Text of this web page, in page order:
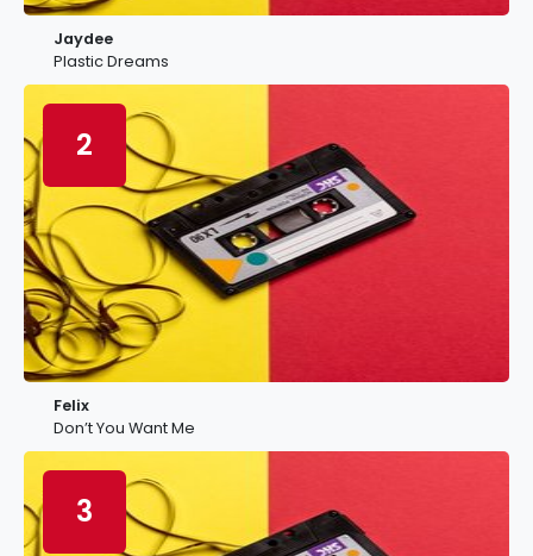
Jaydee
Plastic Dreams
2
Felix
Don’t You Want Me
3